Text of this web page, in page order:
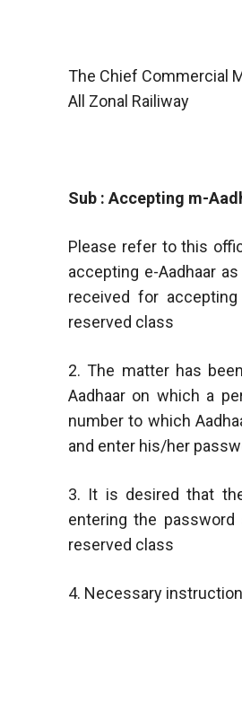
The Chief Commercial
All Zonal Railiway
Sub : Accepting m-
Please refer to this
accepting e-Aadhaar
received for
reserved class
2. The matter has
Aadhaar on which a
number to which
and enter his/her
3. It is desired that
entering the
reserved class
4. Necessary